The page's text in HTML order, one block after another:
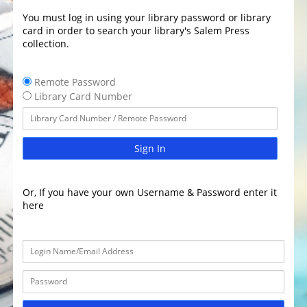
You must log in using your library password or library
card in order to search your library's Salem Press
collection.
Remote Password
Library Card Number
Sign In
Or, If you have your own Username & Password enter it
here